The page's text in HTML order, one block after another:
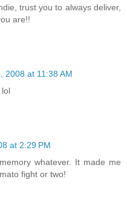
trust you to always deliver,
are!!
2008 at 11:38 AM
lol
at 2:29 PM
whatever. It made me
fight or two!